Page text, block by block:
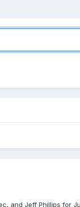
and Jeff Phillips for